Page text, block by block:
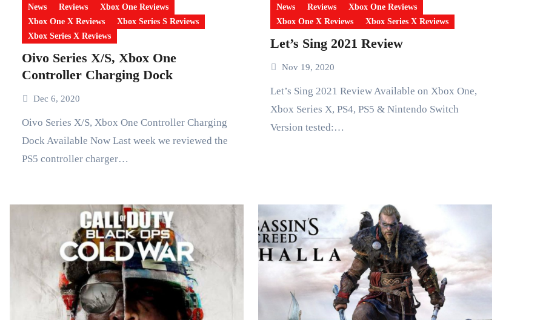
News Reviews
Xbox One Reviews
Xbox One X Reviews
Xbox Series S Reviews
Xbox Series X Reviews
Oivo Series X/S, Xbox One
Controller Charging Dock
Dec 6, 2020
Oivo Series X/S, Xbox One Controller Charging
Dock Available Now Last week we reviewed the
PS5 controller charger…
News Reviews
Xbox One Reviews
Xbox One X Reviews
Xbox Series X Reviews
Let’s Sing 2021 Review
Nov 19, 2020
Let’s Sing 2021 Review Available on Xbox One,
Xbox Series X, PS4, PS5 & Nintendo Switch
Version tested:…